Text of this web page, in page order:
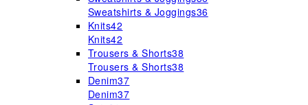
Sweatshirts & Joggings36
Knits42
Knits42
Trousers & Shorts38
Trousers & Shorts38
Denim37
Denim37